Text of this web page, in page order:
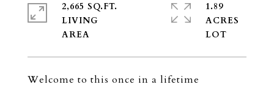
Welcome to this once in a lifetime
2,665 SQ.FT.
LIVING
1.89
ACRES